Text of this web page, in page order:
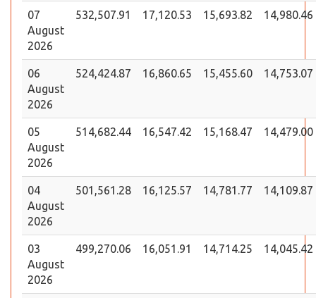
07
August
2026
532,507.91 17,120.53 15,693.82 14,980.46
06
August
2026
524,424.87 16,860.65 15,455.60 14,753.07
05
August
2026
514,682.44 16,547.42 15,168.47 14,479.00
04
August
2026
501,561.28 16,125.57 14,781.77 14,109.87
03
August
2026
499,270.06 16,051.91 14,714.25 14,045.42